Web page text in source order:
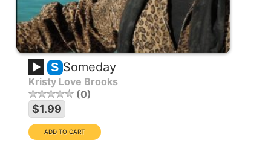
S Someday
Kristy Love Brooks
0
$1.99